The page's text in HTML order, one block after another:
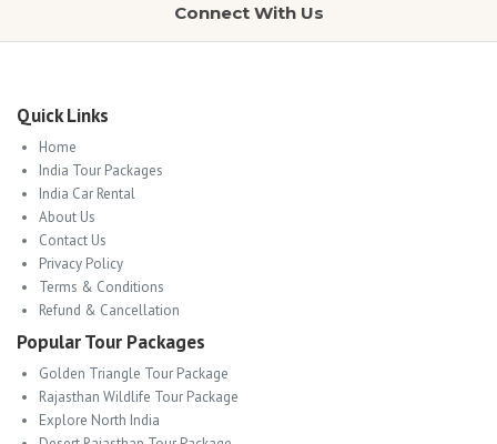
Connect With Us
Quick Links
Home
India Tour Packages
India Car Rental
About Us
Contact Us
Privacy Policy
Terms & Conditions
Refund & Cancellation
Popular Tour Packages
Golden Triangle Tour Package
Rajasthan Wildlife Tour Package
Explore North India